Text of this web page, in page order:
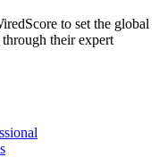
to set the global
their expert